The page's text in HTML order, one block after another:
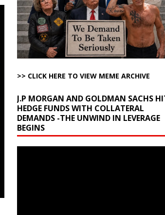
>> CLICK HERE TO VIEW MEME ARCHIVE
J.P MORGAN AND GOLDMAN SACHS
HEDGE FUNDS WITH COLLATERAL
DEMANDS -THE UNWIND IN LEVERAGE
BEGINS